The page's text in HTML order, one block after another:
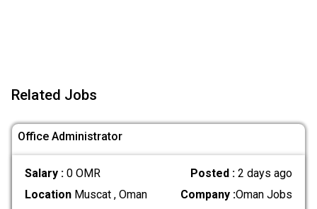
Related Jobs
Office Administrator
Salary : 0 OMR Posted :2 days ago
LocationMuscat , Oman Company :Oman Jobs